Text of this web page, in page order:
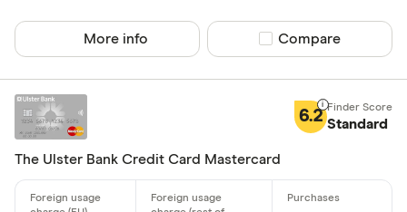
Network
Visa
Amex
Special offers
More info Compare product
Compare
6.2 Standard
The Ulster Bank Credit Card Mastercard